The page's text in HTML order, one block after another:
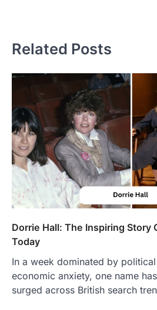
Related Posts
Dorrie Hall: The Inspiring Story
Today
In a week dominated by
economic anxiety, one name
surged across British search